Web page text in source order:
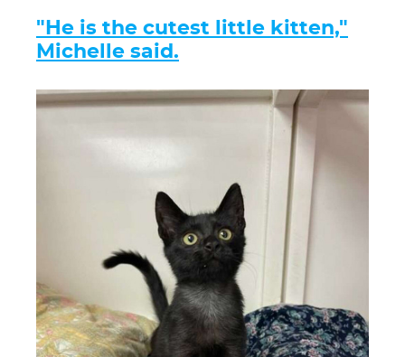
"He is the cutest little kitten,"
Michelle said.